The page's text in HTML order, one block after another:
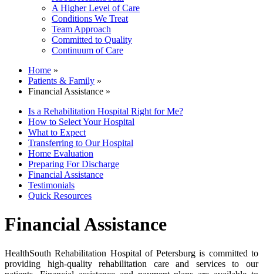
A Higher Level of Care
Conditions We Treat
Team Approach
Committed to Quality
Continuum of Care
Home »
Patients & Family »
Financial Assistance »
Is a Rehabilitation Hospital Right for Me?
How to Select Your Hospital
What to Expect
Transferring to Our Hospital
Home Evaluation
Preparing For Discharge
Financial Assistance
Testimonials
Quick Resources
Financial Assistance
HealthSouth Rehabilitation Hospital of Petersburg is committed to
providing high-quality rehabilitation care and services to our